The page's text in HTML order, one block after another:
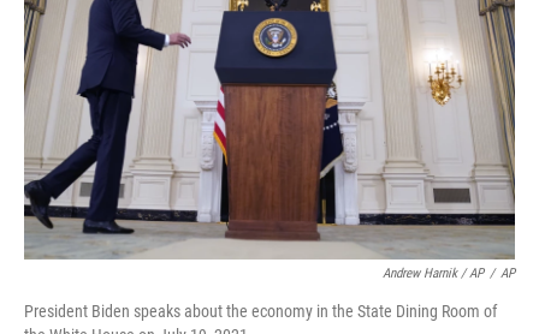
Andrew Harnik / AP / AP
President Biden speaks about the economy in the State Dining Room of